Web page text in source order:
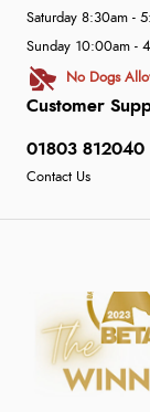
Customer
01803 812040
Contact Us
Saturday 8:30am -
Sunday 10:00am -
No Dogs